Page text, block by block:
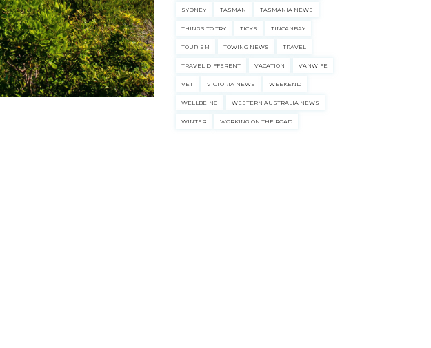
parks, and downloadable checklists here.
SYDNEY TASMAN TASMANIA NEWS
THINGS TO TRY TICKS TINCANBAY
TOURISM TOWING NEWS TRAVEL
TRAVEL DIFFERENT VACATION VANWIFE
VET VICTORIA NEWS WEEKEND
WELLBEING WESTERN AUSTRALIA NEWS
WINTER WORKING ON THE ROAD